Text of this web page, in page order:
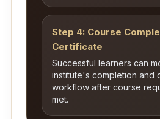
Step 4: Course
Certificate
Successful learners can
institute's completion and
workflow after course
met.